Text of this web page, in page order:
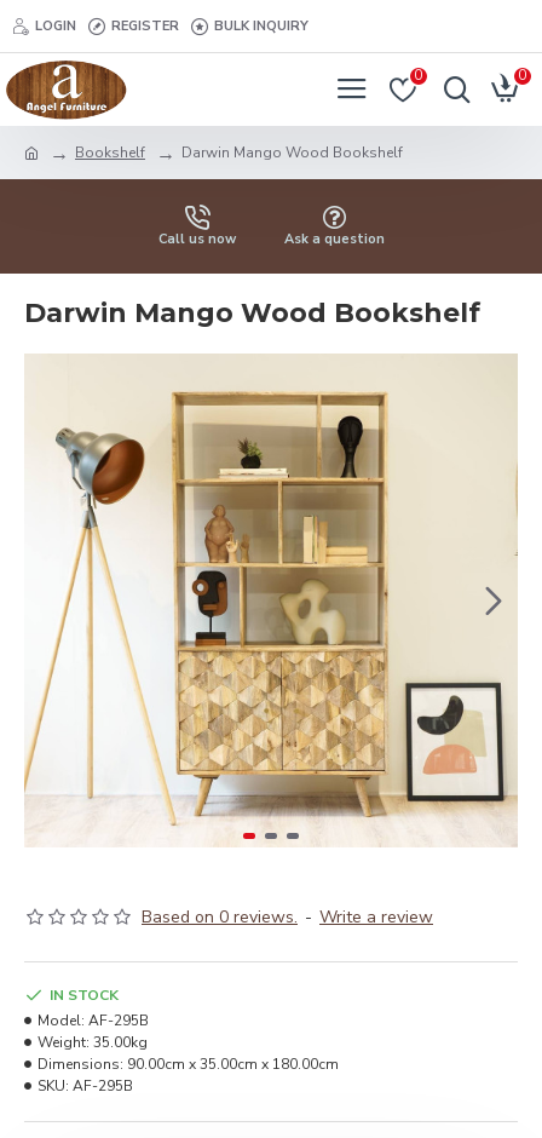
LOGIN REGISTER BULK INQUIRY
0 0
Bookshelf Darwin Mango Wood Bookshelf
Call us now Ask a question
Darwin Mango Wood Bookshelf
Based on 0 reviews. - Write a review
IN STOCK
Model: AF-295B
Weight: 35.00kg
Dimensions: 90.00cm x 35.00cm x 180.00cm
SKU: AF-295B